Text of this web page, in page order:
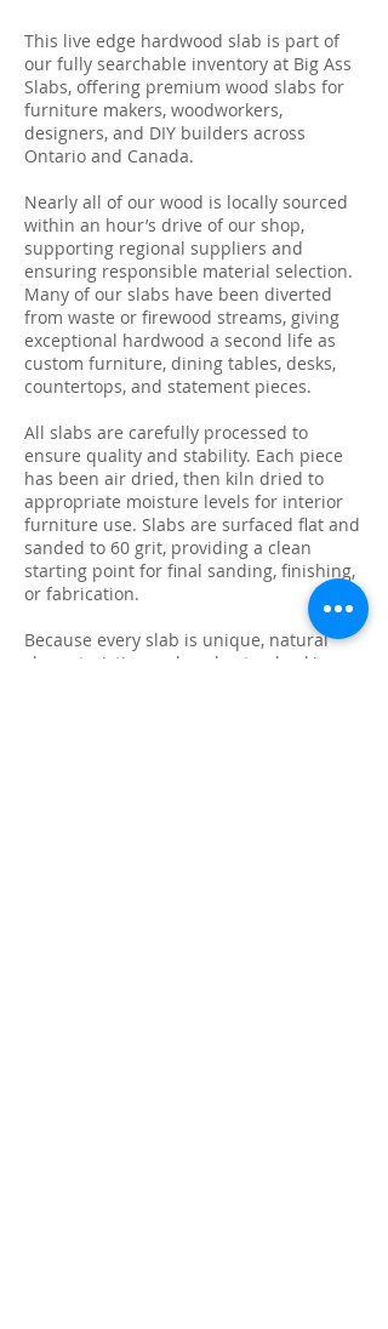
This live edge hardwood slab is part of
our fully searchable inventory at Big Ass
Slabs, offering premium wood slabs for
furniture makers, woodworkers,
designers, and DIY builders across
Ontario and Canada.
Nearly all of our wood is locally sourced
within an hour’s drive of our shop,
supporting regional suppliers and
ensuring responsible material selection.
Many of our slabs have been diverted
from waste or firewood streams, giving
exceptional hardwood a second life as
custom furniture, dining tables, desks,
countertops, and statement pieces.
All slabs are carefully processed to
ensure quality and stability. Each piece
has been air dried, then kiln dried to
appropriate moisture levels for interior
furniture use. Slabs are surfaced flat and
sanded to 60 grit, providing a clean
starting point for final sanding, finishing,
or fabrication.
Because every slab is unique, natural
characteristics such as knots, checking,